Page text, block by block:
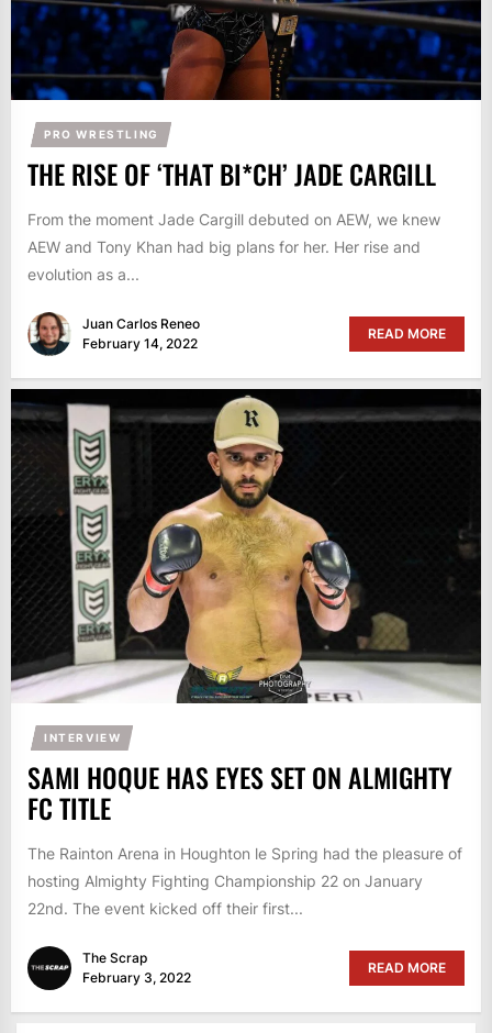
PRO WRESTLING
THE RISE OF ‘THAT BI*CH’ JADE CARGILL
From the moment Jade Cargill debuted on AEW, we knew
AEW and Tony Khan had big plans for her. Her rise and
evolution as a...
Juan Carlos Reneo
February 14, 2022
READ MORE
INTERVIEW
SAMI HOQUE HAS EYES SET ON ALMIGHTY
FC TITLE
The Rainton Arena in Houghton le Spring had the pleasure of
hosting Almighty Fighting Championship 22 on January
22nd. The event kicked off their first...
The Scrap
February 3, 2022
READ MORE